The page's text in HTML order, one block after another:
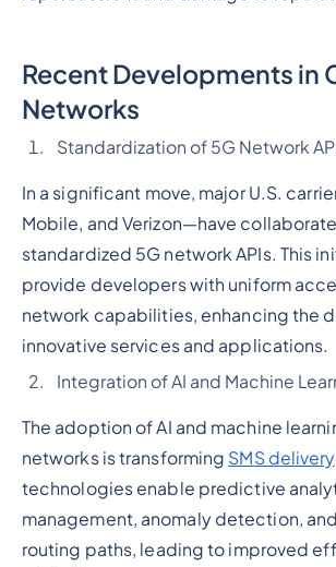
Recent Developments in
Networks
Standardization of 5G Network
In a significant move, major U.S.
Mobile, and Verizon—have
standardized 5G network APIs. This
provide developers with uniform
network capabilities, enhancing the
innovative services and applications.
Integration of AI and Machine
The adoption of AI and machine
networks is transforming SMS delivery
technologies enable predictive
management, anomaly detection,
routing paths, leading to improved